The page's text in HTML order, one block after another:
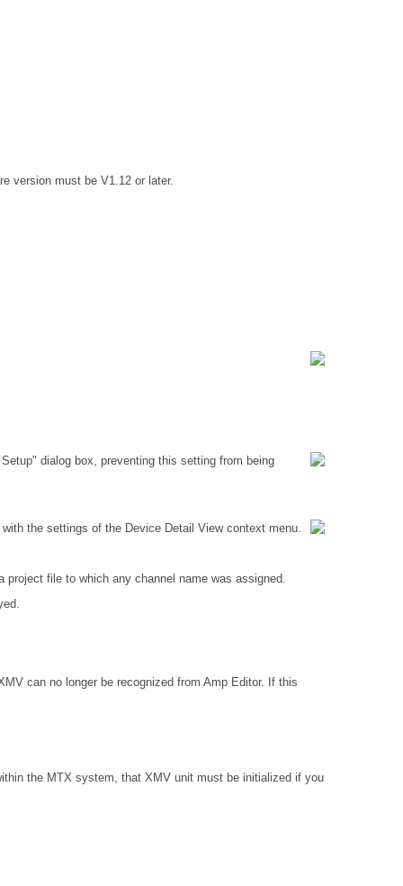
version must be V1.12 or later.
dialog box, preventing this setting from being
the settings of the Device Detail View context menu.
file to which any channel name was assigned.
can no longer be recognized from Amp Editor. If this
the MTX system, that XMV unit must be initialized if you